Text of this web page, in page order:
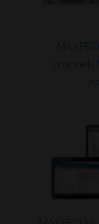
channels